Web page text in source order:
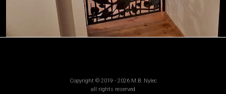
Copyright © 2019 - 2026 M.B. Nylec
all rights reserved